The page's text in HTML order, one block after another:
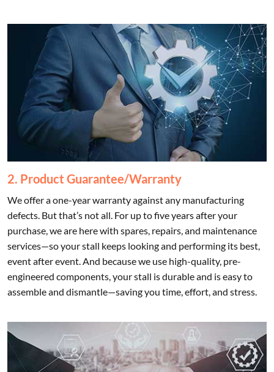
2. Product Guarantee/Warranty
We offer a one-year warranty against any manufacturing
defects. But that’s not all. For up to five years after your
purchase, we are here with spares, repairs, and maintenance
services—so your stall keeps looking and performing its best,
event after event. And because we use high-quality, pre-
engineered components, your stall is durable and is easy to
assemble and dismantle—saving you time, effort, and stress.